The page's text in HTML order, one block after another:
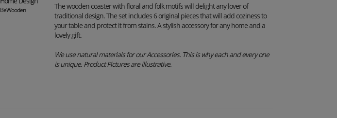
BeWooden
The wooden coaster with floral and folk motifs will delight any lover of
traditional design. The set includes 6 original pieces that will add coziness to
your table and protect it from stains. A stylish accessory for any home and a
lovely gift.
We use natural materials for our Accessories. This is why each and every one
is unique. Product Pictures are illustrative.